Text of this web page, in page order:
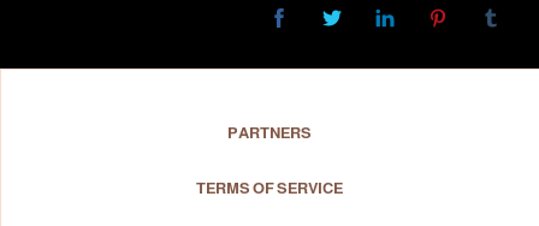
PARTNERS
TERMS OF SERVICE